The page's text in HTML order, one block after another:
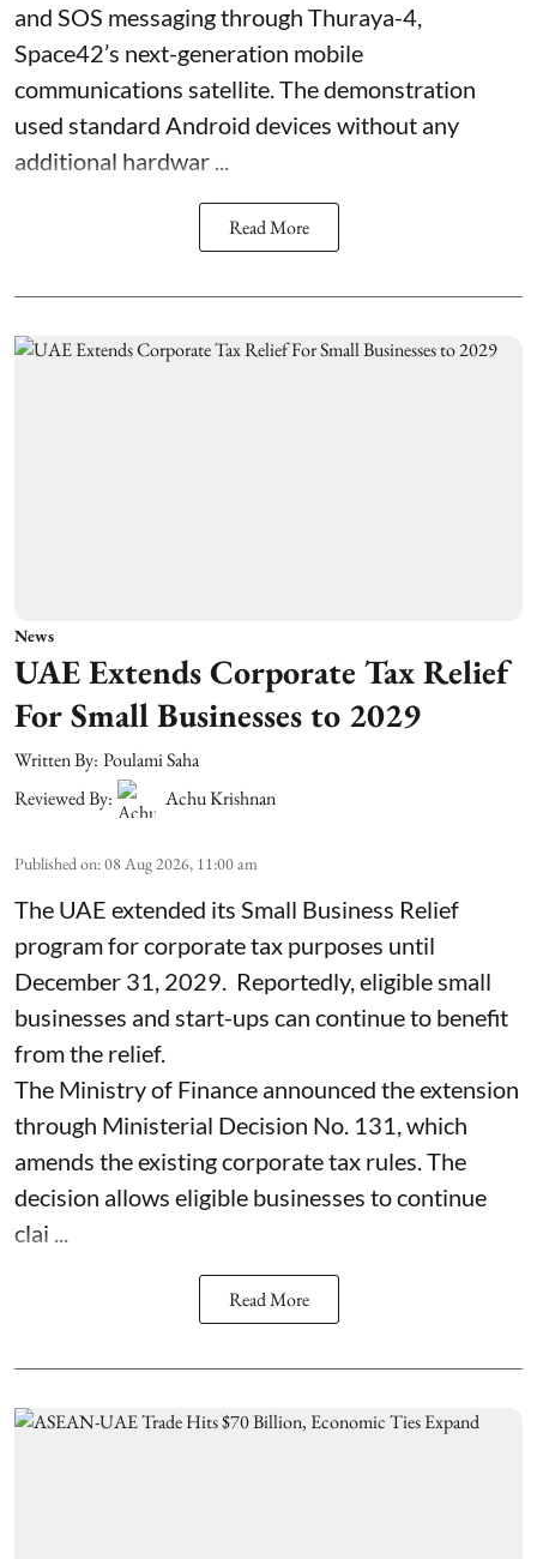
and SOS messaging through Thuraya-4,
Space42’s next-generation mobile
communications satellite. The demonstration
used standard Android devices without any
additional hardwar ...
Read More
News
UAE Extends Corporate Tax Relief
For Small Businesses to 2029
Written By: Poulami Saha
Reviewed By:
Achu Krishnan
Published on:08 Aug 2026, 11:00 am
The UAE extended its Small Business Relief
program for corporate tax purposes until
December 31, 2029. Reportedly, eligible small
businesses and start-ups can continue to benefit
from the relief.
The Ministry of Finance announced the extension
through Ministerial Decision No. 131, which
amends the existing corporate tax rules. The
decision allows eligible businesses to continue
clai ...
Read More